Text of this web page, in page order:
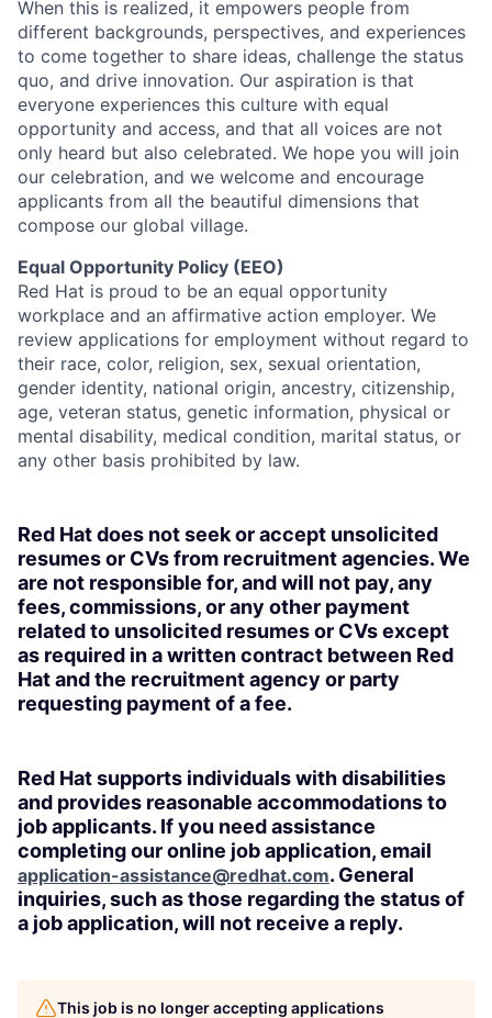
When this is realized, it empowers people from
different backgrounds, perspectives, and experiences
to come together to share ideas, challenge the status
quo, and drive innovation. Our aspiration is that
everyone experiences this culture with equal
opportunity and access, and that all voices are not
only heard but also celebrated. We hope you will join
our celebration, and we welcome and encourage
applicants from all the beautiful dimensions that
compose our global village.
Equal Opportunity Policy (EEO)
Red Hat is proud to be an equal opportunity
workplace and an affirmative action employer. We
review applications for employment without regard to
their race, color, religion, sex, sexual orientation,
gender identity, national origin, ancestry, citizenship,
age, veteran status, genetic information, physical or
mental disability, medical condition, marital status, or
any other basis prohibited by law.
Red Hat does not seek or accept unsolicited
resumes or CVs from recruitment agencies. We
are not responsible for, and will not pay, any
fees, commissions, or any other payment
related to unsolicited resumes or CVs except
as required in a written contract between Red
Hat and the recruitment agency or party
requesting payment of a fee.
Red Hat supports individuals with disabilities
and provides reasonable accommodations to
job applicants. If you need assistance
completing our online job application, email
application-assistance@redhat.com. General
inquiries, such as those regarding the status of
a job application, will not receive a reply.
This job is no longer accepting applications